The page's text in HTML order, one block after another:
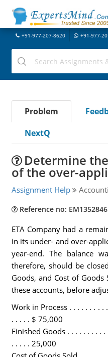
+91-977-207-8620 +91-977-
Problem
NextQ
Determine
of the over-
Assignment Help
Reference no:
ETA Company had a
in its under- and over-
year-end. The balance
therefore, should be
Goods, and Cost of Goods
these accounts, before
Work in Process . . . . . . . . .
. . . . . $ 75,000
Finished Goods . . . . . . . . . .
. . . . . 25,000